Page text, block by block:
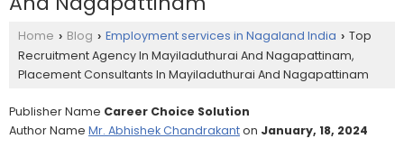
Home › Blog › Employment services in Nagaland India › Top
Recruitment Agency In Mayiladuthurai And Nagapattinam,
Placement Consultants In Mayiladuthurai And Nagapattinam
Publisher Name Career Choice Solution
Author Name Mr. Abhishek Chandrakanton January, 18, 2024